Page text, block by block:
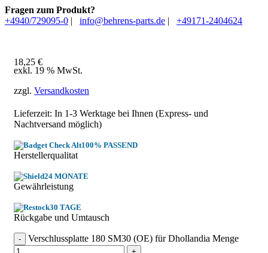
Fragen zum Produkt?
+4940/729095-0 | info@behrens-parts.de | +49171-2404624
18,25 €
exkl. 19 % MwSt.
zzgl. Versandkosten
Lieferzeit: In 1-3 Werktage bei Ihnen (Express- und
Nachtversand möglich)
100% PASSEND
Herstellerqualitat
24 MONATE
Gewährleistung
30 TAGE
Rückgabe und Umtausch
Verschlussplatte 180 SM30 (OE) für Dhollandia Menge